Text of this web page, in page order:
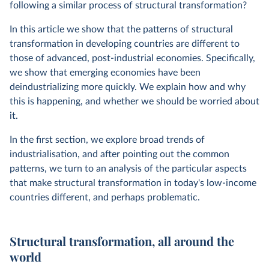
following a similar process of structural transformation?
In this article we show that the patterns of structural
transformation in developing countries are different to
those of advanced, post-industrial economies. Specifically,
we show that emerging economies have been
deindustrializing more quickly. We explain how and why
this is happening, and whether we should be worried about
it.
In the first section, we explore broad trends of
industrialisation, and after pointing out the common
patterns, we turn to an analysis of the particular aspects
that make structural transformation in today's low-income
countries different, and perhaps problematic.
Structural transformation, all around the
world